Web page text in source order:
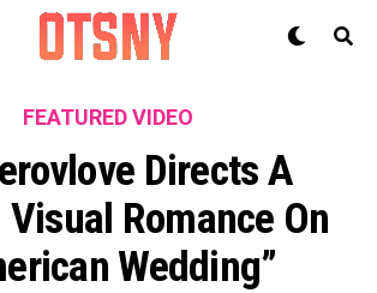
FEATURED VIDEO
Directs A
Romance On
Wedding”